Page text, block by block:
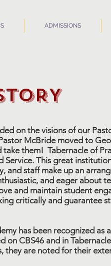
ADMISSIONS
on the visions of our
McBride moved to
them! Tabernacle of
Service. This great
and staff make up an
and eager about
and maintain student
critically and guarantee
has been recognized as
CBS46 and in
they are noted for their